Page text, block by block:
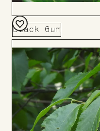
Black Gum
Add
to
Board